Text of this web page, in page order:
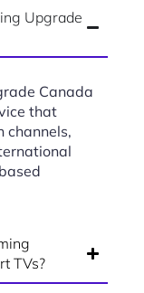
Upgrade
Canada
that
channels,
TVs?